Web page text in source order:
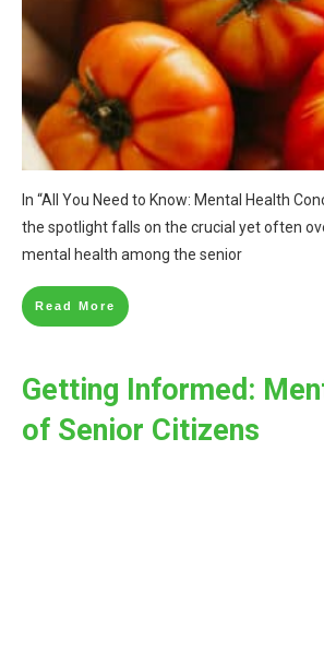
In “All You Need to Know: Mental Health
the spotlight falls on the crucial yet often
mental health among the senior
Read More
Getting Informed:
of Senior Citizens